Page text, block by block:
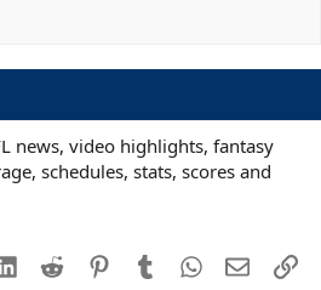
news, video highlights, fantasy
schedules, stats, scores and
LinkedIn
Reddit PinterestTumblrWhatsApp
Email